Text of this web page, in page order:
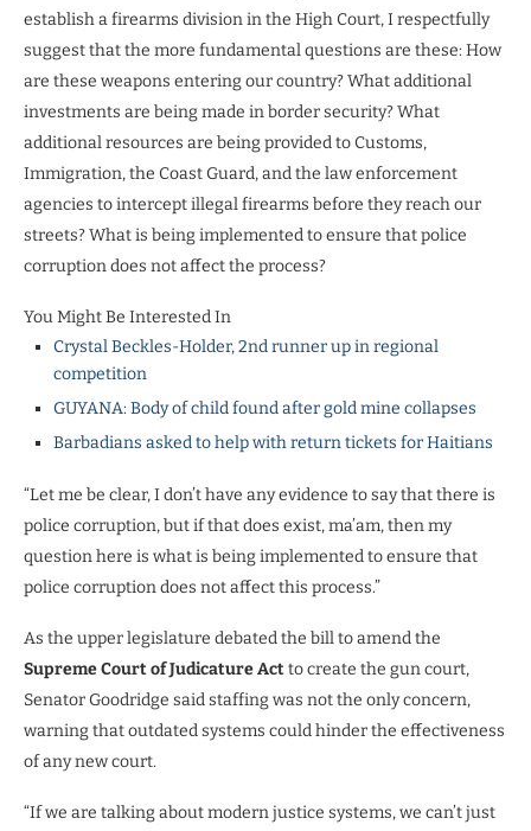
establish a firearms division in the High Court, I respectfully
suggest that the more fundamental questions are these: How
are these weapons entering our country? What additional
investments are being made in border security? What
additional resources are being provided to Customs,
Immigration, the Coast Guard, and the law enforcement
agencies to intercept illegal firearms before they reach our
streets? What is being implemented to ensure that police
corruption does not affect the process?
You Might Be Interested In
Crystal Beckles-Holder, 2nd runner up in regional
competition
GUYANA: Body of child found after gold mine collapses
Barbadians asked to help with return tickets for Haitians
“Let me be clear, I don’t have any evidence to say that there is
police corruption, but if that does exist, ma’am, then my
question here is what is being implemented to ensure that
police corruption does not affect this process.”
As the upper legislature debated the bill to amend the
Supreme Court of Judicature Actto create the gun court,
Senator Goodridge said staffing was not the only concern,
warning that outdated systems could hinder the effectiveness
of any new court.
“If we are talking about modern justice systems, we can’t just